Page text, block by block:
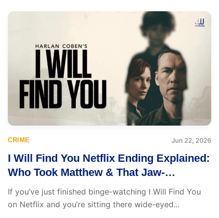
CRIME Jun 22, 2026
I Will Find You Netflix Ending Explained:
Who Took Matthew & That Jaw-
Dropping Hayden Twist
If you’ve just finished binge-watching I Will Find You
on Netflix and you’re sitting there wide-eyed...